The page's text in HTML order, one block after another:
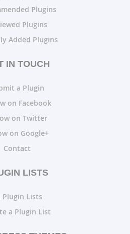
Plugins
Plugins
Added Plugins
IN TOUCH
a Plugin
on Facebook
on Twitter
on Google+
Contact
LISTS
Plugin Lists
a Plugin List